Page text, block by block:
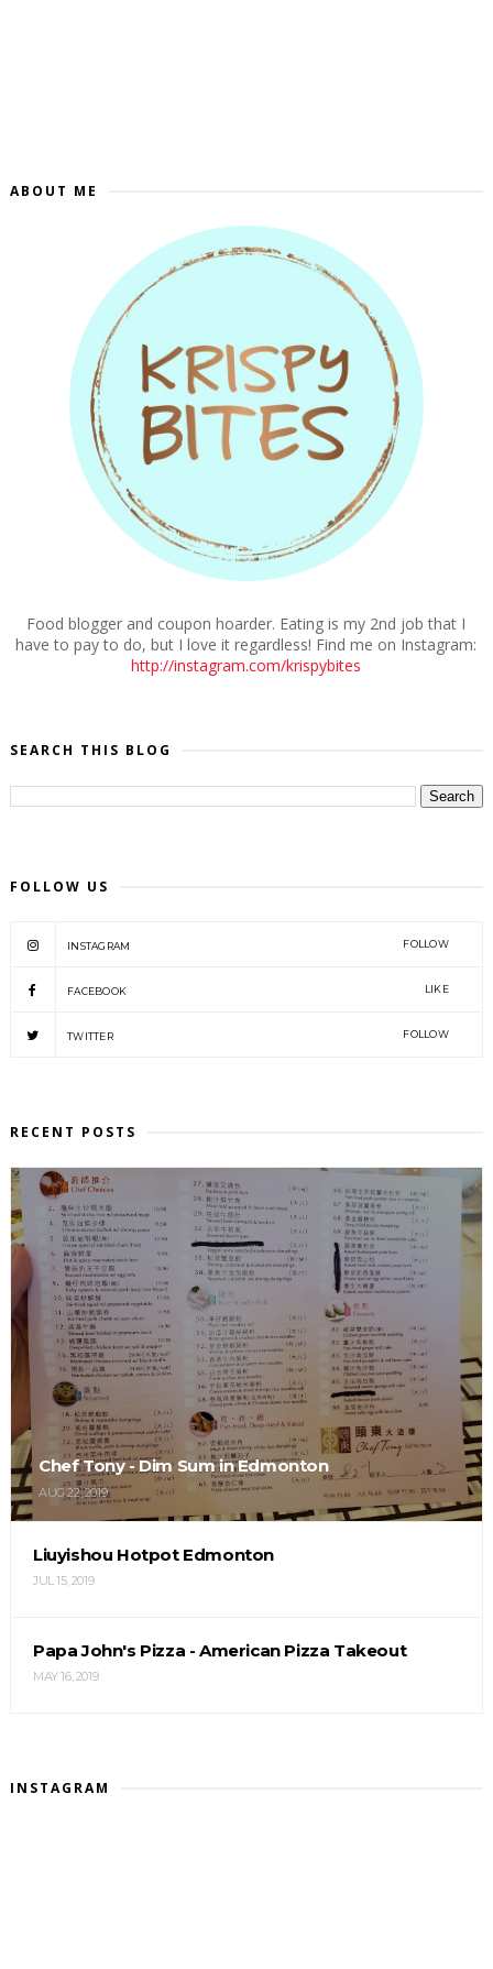
ABOUT ME
Food blogger and coupon hoarder. Eating is my 2nd job that I
have to pay to do, but I love it regardless! Find me on Instagram:
http://instagram.com/krispybites
SEARCH THIS BLOG
FOLLOW US
INSTAGRAM FOLLOW
FACEBOOK LIKE
TWITTER FOLLOW
RECENT POSTS
Chef Tony - Dim Sum in Edmonton
AUG 22, 2019
Liuyishou Hotpot Edmonton
JUL 15, 2019
Papa John's Pizza - American Pizza Takeout
MAY 16, 2019
INSTAGRAM